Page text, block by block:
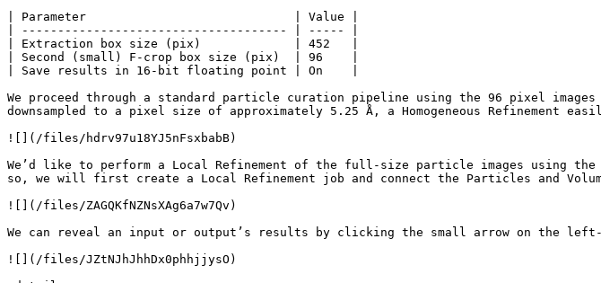
| Parameter                             | Value |
| ------------------------------------- | ----- |
| Extraction box size (pix)             | 452   |
| Second (small) F-crop box size (pix)  | 96    |
| Save results in 16-bit floating point | On    |
We proceed through a standard particle curation pipeline using the 96 pixel
downsampled to a pixel size of approximately 5.25 Å, a Homogeneous Refinement
![](/files/hdrv97u18YJ5nFsxbabB)
We’d like to perform a Local Refinement of the full-size particle images using the
so, we will first create a Local Refinement job and connect the Particles and
![](/files/ZAGQKfNZNsXAg6a7w7Qv)
We can reveal an input or output’s results by clicking the small arrow on the left-
![](/files/JZtNJhJhhDx0phhjjysO)